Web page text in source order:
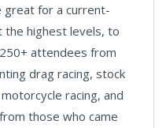
great for a current-
the highest levels, to
attendees from
drag racing, stock
racing, and
those who came